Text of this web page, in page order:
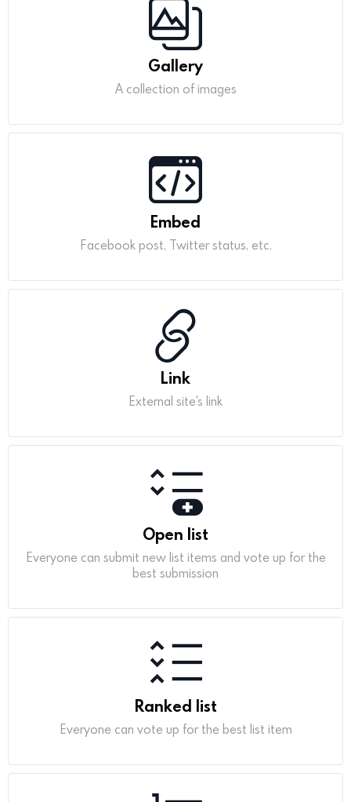
Gallery
A collection of images
Embed
Facebook post, Twitter status, etc.
Link
External site's link
Open list
Everyone can submit new list items and vote up for the
best submission
Ranked list
Everyone can vote up for the best list item